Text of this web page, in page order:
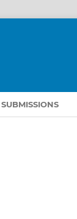
SUBMISSIONS